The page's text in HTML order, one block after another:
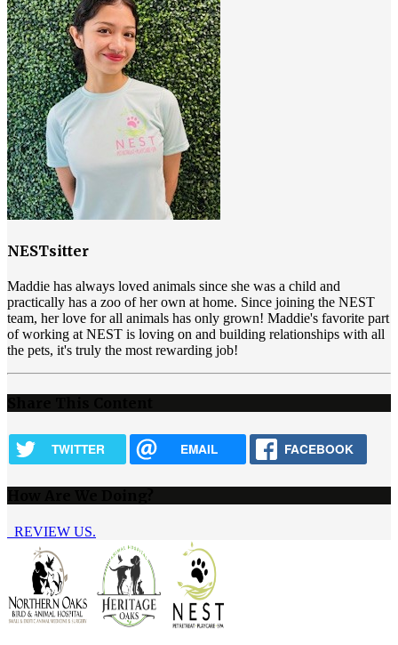
NESTsitter
Maddie has always loved animals since she was a child and
practically has a zoo of her own at home. Since joining the NEST
team, her love for all animals has only grown! Maddie's favorite part
of working at NEST is loving on and building relationships with all
the pets, it's truly the most rewarding job!
TWITTER EMAIL FACEBOOK
REVIEW US.